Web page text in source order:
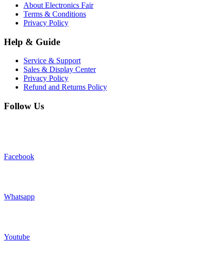
About Electronics Fair
Terms & Conditions
Privacy Policy
Help & Guide
Service & Support
Sales & Display Center
Privacy Policy
Refund and Returns Policy
Follow Us
Facebook
Whatsapp
Youtube